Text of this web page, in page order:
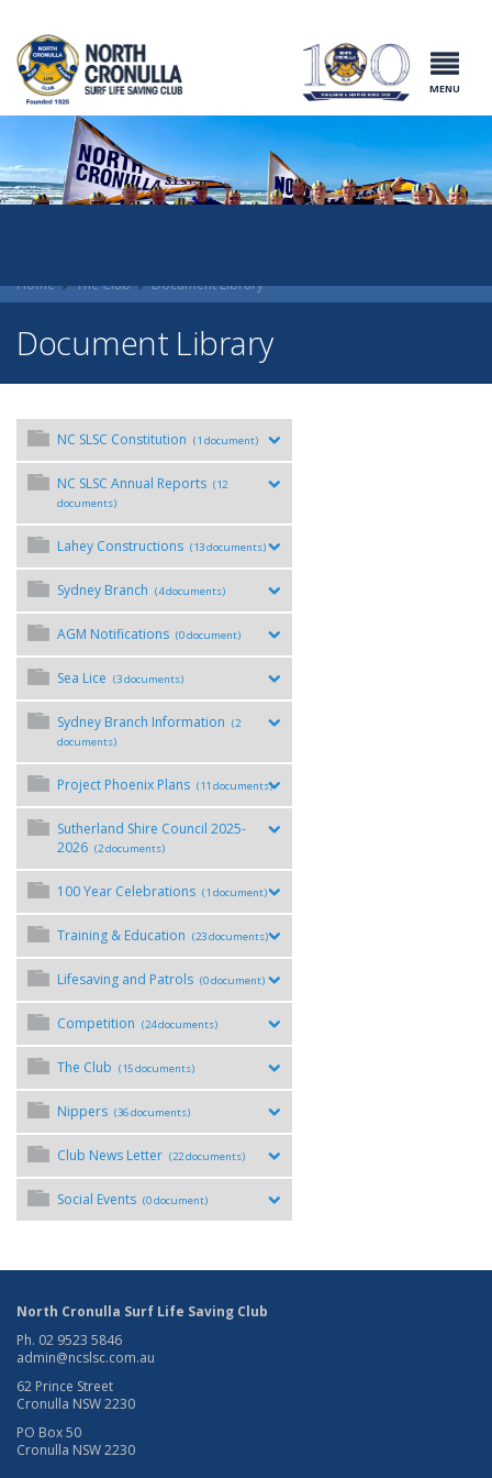
North Cronulla
Surf Life
Saving Club
MENU
Home The Club Document Library
Document Library
NC SLSC Constitution (1 document)
NC SLSC Annual Reports (12
documents)
Lahey Constructions (13 documents)
Sydney Branch (4 documents)
AGM Notifications (0 document)
Sea Lice (3 documents)
Sydney Branch Information (2
documents)
Project Phoenix Plans (11 documents)
Sutherland Shire Council 2025-
2026 (2 documents)
100 Year Celebrations (1 document)
Training & Education (23 documents)
Lifesaving and Patrols (0 document)
Competition (24 documents)
The Club (15 documents)
Nippers (36 documents)
Club News Letter (22 documents)
Social Events (0 document)
North Cronulla Surf Life Saving Club
Ph. 02 9523 5846
admin@ncslsc.com.au
62 Prince Street
Cronulla NSW 2230
PO Box 50
Cronulla NSW 2230